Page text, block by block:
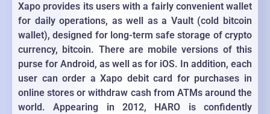
Xapo provides its users with a fairly convenient wallet
for daily operations, as well as a Vault (cold bitcoin
wallet), designed for long-term safe storage of crypto
currency, bitcoin. There are mobile versions of this
purse for Android, as well as for iOS. In addition, each
user can order a Xapo debit card for purchases in
online stores or withdraw cash from ATMs around the
world. Appearing in 2012, HARO is confidently